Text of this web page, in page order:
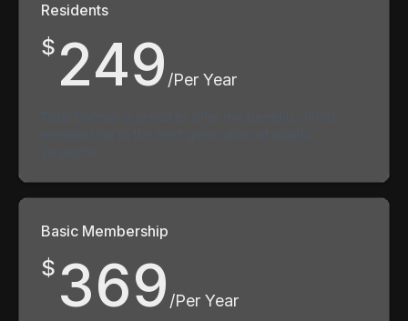
Residents
$ 249 /Per Year
Basic Membership
$ 369 /Per Year